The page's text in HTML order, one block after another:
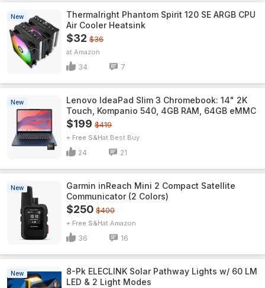
New
Thermalright Phantom Spirit 120 SE ARGB CPU
Air Cooler Heatsink
$32 $36
Amazon
34 7
New
Lenovo IdeaPad Slim 3 Chromebook: 14" 2K
Touch, Kompanio 540, 4GB RAM, 64GB eMMC
$199 $419
+ Free S&H Best Buy
24 21
New
Garmin inReach Mini 2 Compact Satellite
Communicator (2 Colors)
$250 $400
+ Free S&H Amazon
36 16
New
8-Pk ELECLINK Solar Pathway Lights w/ 60 LM
LED & 2 Light Modes